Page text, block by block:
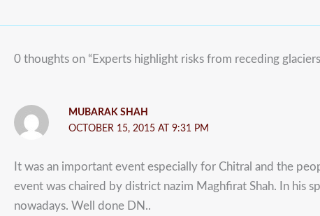
0 thoughts on “Experts highlight risks from receding
MUBARAK SHAH
OCTOBER 15, 2015 AT 9:31 PM
It was an important event especially for Chitral and the
event was chaired by district nazim Maghfirat Shah. In his
nowadays. Well done DN..